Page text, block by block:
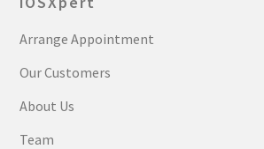
Arrange Appointment
Our Customers
About Us
Team